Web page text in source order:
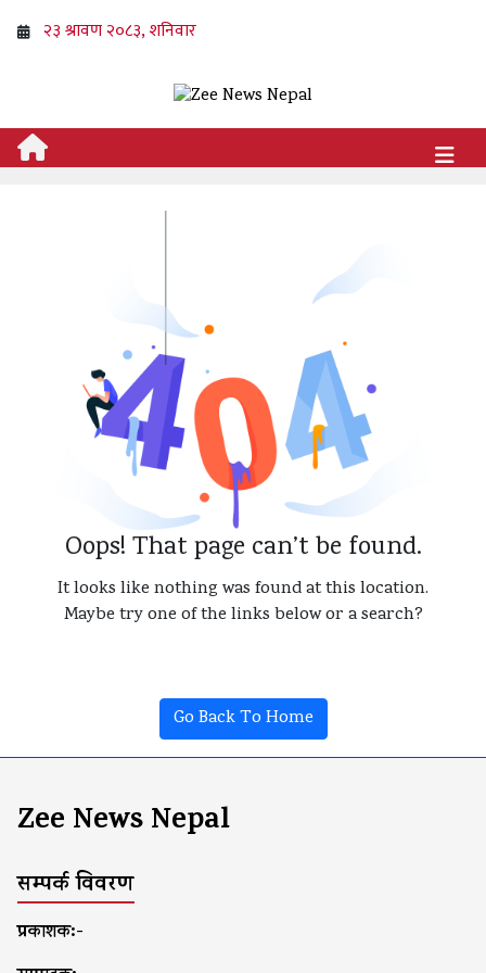
Oops! That page can’t be found.
It looks like nothing was found at this location.
Maybe try one of the links below or a search?
Go Back To Home
Zee News Nepal
सम्पर्क विवरण
प्रकाशक:-